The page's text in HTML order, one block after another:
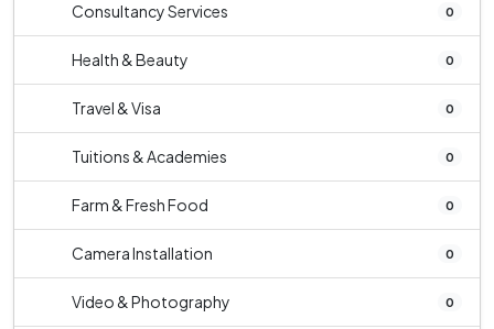
Consultancy Services 0
Health & Beauty 0
Travel & Visa 0
Tuitions & Academies 0
Farm & Fresh Food 0
Camera Installation 0
Video & Photography 0